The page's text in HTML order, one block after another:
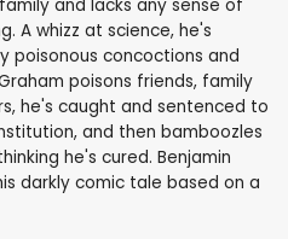
and lacks any sense of
A whizz at science, he's
poisonous concoctions and
poisons friends, family
he's caught and sentenced to
and then bamboozles
he's cured. Benjamin
darkly comic tale based on a